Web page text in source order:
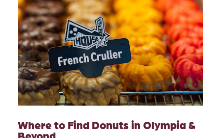
Where to Find Donuts in Olympia &